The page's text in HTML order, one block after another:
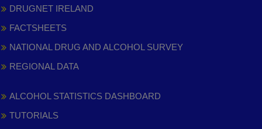
DRUGNET IRELAND
FACTSHEETS
NATIONAL DRUG AND ALCOHOL SURVEY
REGIONAL DATA
ALCOHOL STATISTICS DASHBOARD
TUTORIALS